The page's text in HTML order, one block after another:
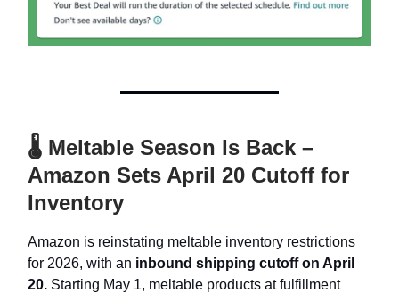
🌡 Meltable Season Is Back –
Amazon Sets April 20 Cutoff for
Inventory
Amazon is reinstating meltable inventory restrictions
for 2026, with an inbound shipping cutoff on April
20. Starting May 1, meltable products at fulfillment